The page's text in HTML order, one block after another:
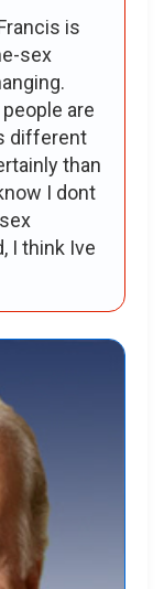
is
sex
are
different
than
I dont
I think Ive